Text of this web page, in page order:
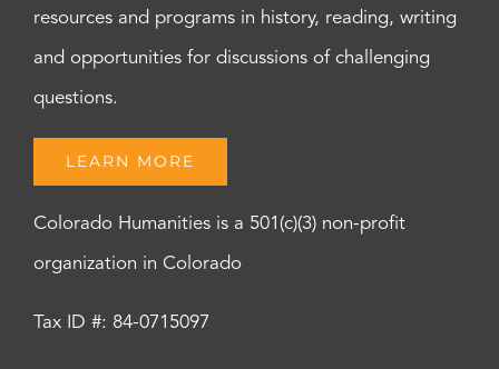
resources and programs in history, reading, writing
and opportunities for discussions of challenging
questions.
LEARN MORE
Colorado Humanities is a 501(c)(3) non-profit
organization in Colorado
Tax ID #: 84-0715097